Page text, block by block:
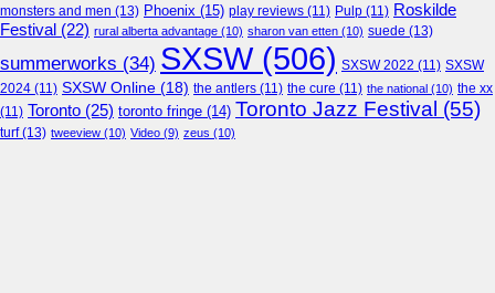
monsters and men (13) Phoenix (15) play reviews (11) Pulp (11) Roskilde
Festival (22) rural alberta advantage (10) sharon van etten (10) suede (13)
summerworks (34) SXSW(506) SXSW 2022 (11) SXSW
2024 (11) SXSW Online (18) the antlers (11) the cure (11) the national (10) the xx
(11) Toronto (25) toronto fringe (14) Toronto Jazz Festival (55)
turf(13) tweeview (10) Video (9) zeus (10)